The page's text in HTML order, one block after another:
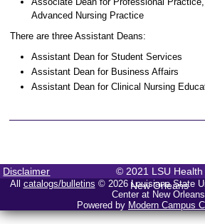
Advanced Nursing Practice
There are three Assistant Deans:
Assistant Dean for Student Services
Assistant Dean for Business Affairs
Assistant Dean for Clinical Nursing
Disclaimer
© 2021 LSU Health
New Orleans
All catalogs/bulletins © 2026 Louisiana State
Center at New
Powered by Modern Campus